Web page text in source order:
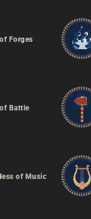
Forges
Battle
of Music